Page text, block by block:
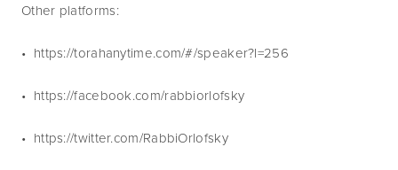
Other platforms:
•  https://torahanytime.com/#/speaker?l=256
•  https://facebook.com/rabbiorlofsky
•  https://twitter.com/RabbiOrlofsky